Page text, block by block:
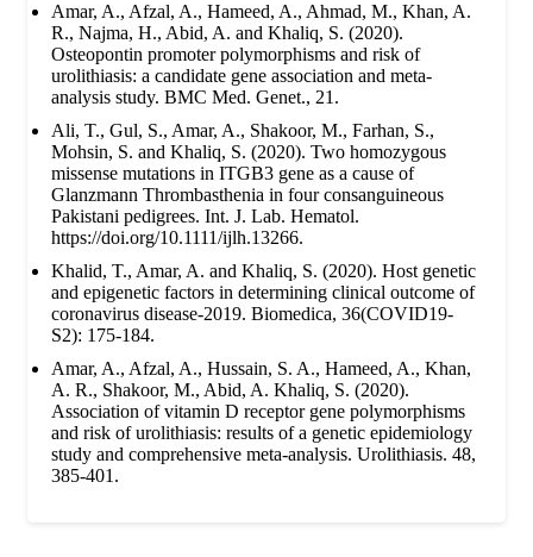
Amar, A., Afzal, A., Hameed, A., Ahmad, M., Khan, A.
R., Najma, H., Abid, A. and Khaliq, S. (2020).
Osteopontin promoter polymorphisms and risk of
urolithiasis: a candidate gene association and meta-
analysis study. BMC Med. Genet., 21.
Ali, T., Gul, S., Amar, A., Shakoor, M., Farhan, S.,
Mohsin, S. and Khaliq, S. (2020). Two homozygous
missense mutations in ITGB3 gene as a cause of
Glanzmann Thrombasthenia in four consanguineous
Pakistani pedigrees. Int. J. Lab. Hematol.
https://doi.org/10.1111/ijlh.13266.
Khalid, T., Amar, A. and Khaliq, S. (2020). Host genetic
and epigenetic factors in determining clinical outcome of
coronavirus disease-2019. Biomedica, 36(COVID19-
S2): 175-184.
Amar, A., Afzal, A., Hussain, S. A., Hameed, A., Khan,
A. R., Shakoor, M., Abid, A. Khaliq, S. (2020).
Association of vitamin D receptor gene polymorphisms
and risk of urolithiasis: results of a genetic epidemiology
study and comprehensive meta-analysis. Urolithiasis. 48,
385-401.